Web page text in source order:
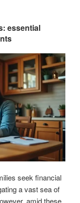
essential
seek financial
a vast sea of